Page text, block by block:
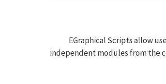
EGraphical Scripts allow
independent modules from the